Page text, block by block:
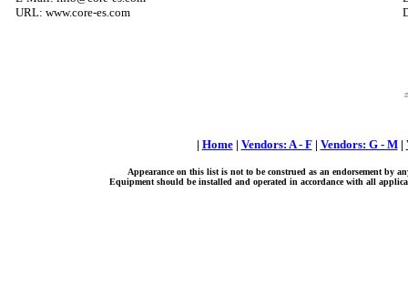
URL: www.core-es.com
| Home| Vendors: A - F| Vendors: G - M|
Appearance on this list is not to be construed as an endorsement by
Equipment should be installed and operated in accordance with all